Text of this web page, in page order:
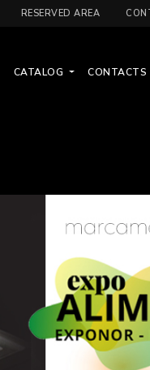
RESERVED AREA
CATALOG CONTACTS